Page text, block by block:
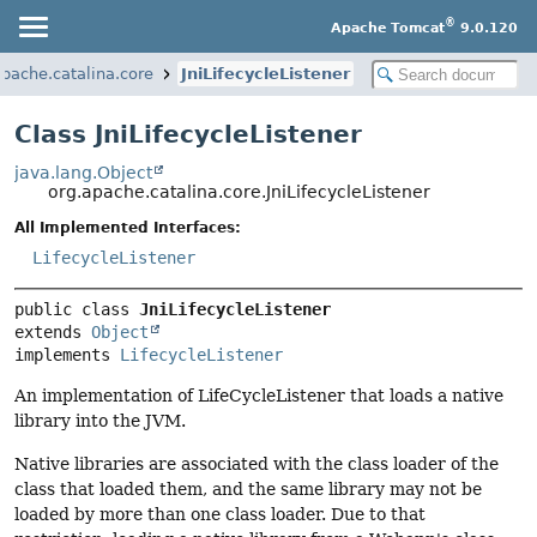
Apache Tomcat® 9.0.120
JniLifecycleListener
Class JniLifecycleListener
java.lang.Object
org.apache.catalina.core.JniLifecycleListener
All Implemented Interfaces:
LifecycleListener
public class JniLifecycleListener
extends Object
implements LifecycleListener
An implementation of LifeCycleListener that loads a native
library into the JVM.
Native libraries are associated with the class loader of the
class that loaded them, and the same library may not be
loaded by more than one class loader. Due to that